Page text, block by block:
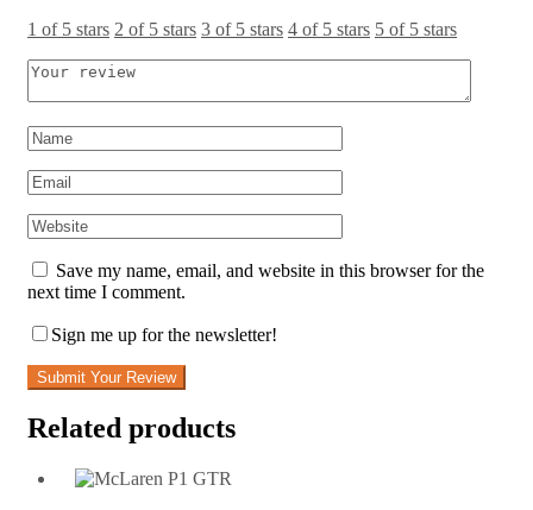
1 of 5 stars 2 of 5 stars 3 of 5 stars 4 of 5 stars 5 of 5 stars
Save my name, email, and website in this browser for the
next time I comment.
Sign me up for the newsletter!
Submit Your Review
Related products